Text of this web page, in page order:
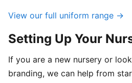
View our full uniform range →
Setting Up Your
If you are a new nursery or
branding, we can help from